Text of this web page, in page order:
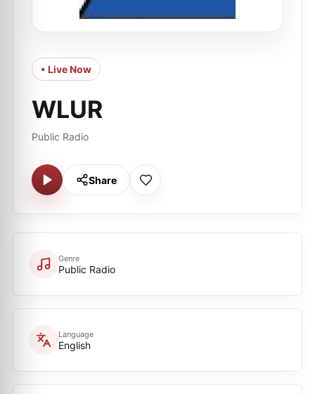
• Live Now
WLUR
Public Radio
Share
Genre
Public Radio
Language
English